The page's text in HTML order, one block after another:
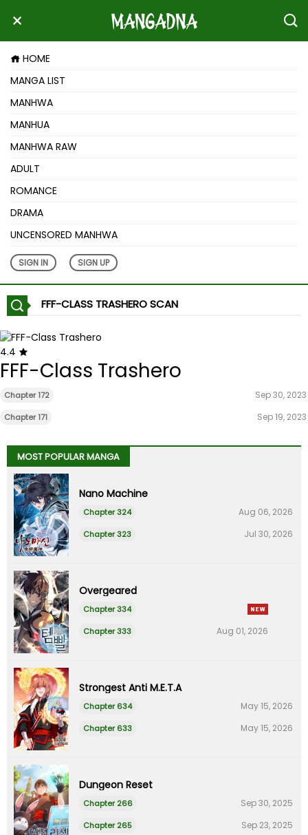
HOME
MANGA LIST
MANHWA
MANHUA
MANHWA RAW
ADULT
ROMANCE
DRAMA
UNCENSORED MANHWA
SIGN IN SIGN UP
FFF-CLASS TRASHERO SCAN
4.4
FFF-Class Trashero
Chapter 172 Sep 30, 2023
Chapter 171 Sep 19, 2023
MOST POPULAR MANGA
Nano Machine
Chapter 324 Aug 06, 2026
Chapter 323 Jul 30, 2026
Overgeared
Chapter 334
Chapter 333
Aug 01, 2026
Strongest Anti M.E.T.A
Chapter 634 May 15, 2026
Chapter 633 May 15, 2026
Dungeon Reset
Chapter 266 Sep 30, 2025
Chapter 265 Sep 23, 2025